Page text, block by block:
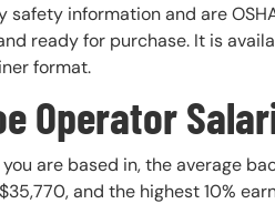
information and are
ready for purchase. It is
format.
Operator
are based in, the average
and the highest 10%